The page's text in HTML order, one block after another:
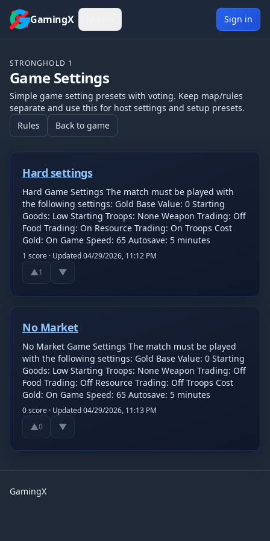
Skip to content
GamingX
Sign in
STRONGHOLD 1
Game Settings
Simple game setting presets with voting. Keep map/rules
separate and use this for host settings and setup presets.
Rules
Back to game
Hard settings
Hard Game Settings The match must be played with
the following settings: Gold Base Value: 0 Starting
Goods: Low Starting Troops: None Weapon Trading: Off
Food Trading: On Resource Trading: On Troops Cost
Gold: On Game Speed: 65 Autosave: 5 minutes
1 score · Updated04/29/2026, 11:12 PM
▲1 ▼
No Market
No Market Game Settings The match must be played
with the following settings: Gold Base Value: 0 Starting
Goods: Low Starting Troops: None Weapon Trading: Off
Food Trading: Off Resource Trading: Off Troops Cost
Gold: On Game Speed: 65 Autosave: 5 minutes
0score · Updated04/29/2026, 11:13 PM
▲0 ▼
GamingX